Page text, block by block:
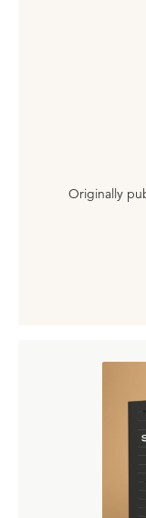
Originally